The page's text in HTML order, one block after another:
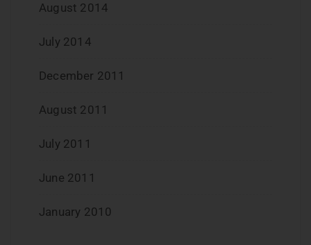
August 2014
July 2014
December 2011
August 2011
July 2011
June 2011
January 2010